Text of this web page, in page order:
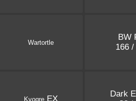
Wartortle
BW
166
Kyogre EX
Dark